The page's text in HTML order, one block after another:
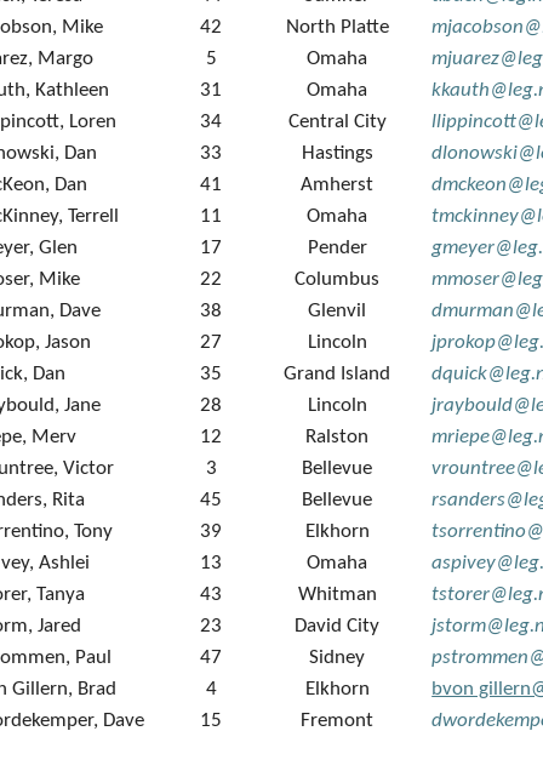
Mike
42 North Platte
Margo
5 Omaha
Kathleen
31 Omaha
Loren
34 Central City
Dan
33 Hastings
Dan
41 Amherst
Terrell
11 Omaha
Glen
17 Pender
Mike
22 Columbus
Dave
38 Glenvil
Jason
27 Lincoln
Dan
35 Grand Island
Jane
28 Lincoln
Merv
12 Ralston
Victor
3 Bellevue
Rita
45 Bellevue
Tony
39 Elkhorn
Ashlei
13 Omaha
Tanya
43 Whitman
Jared
23 David City
Paul
47 Sidney
Gillern, Brad
4 Elkhorn
bvon
Dave
15 Fremont